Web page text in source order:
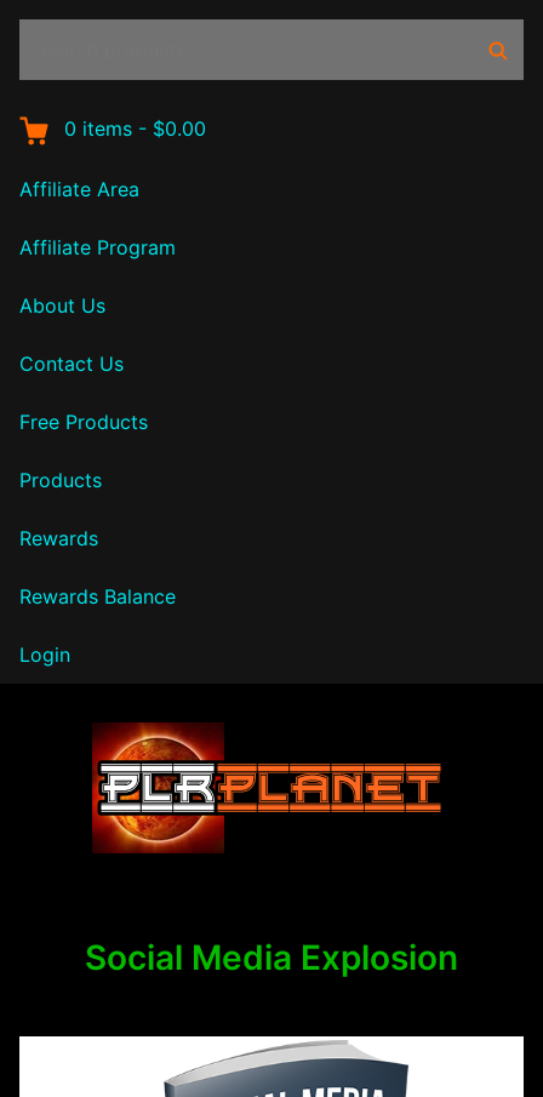
0 items - $0.00
Affiliate Area
Affiliate Program
About Us
Contact Us
Free Products
Products
Rewards
Rewards Balance
Login
Social Media Explosion